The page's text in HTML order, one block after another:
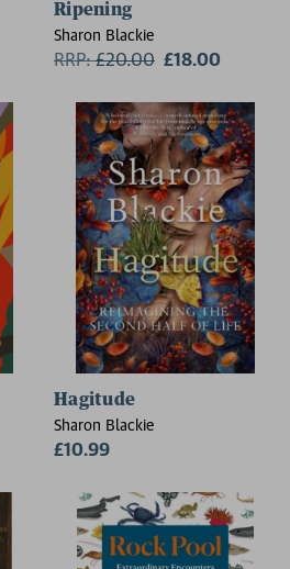
Ripening
Sharon Blackie
RRP:£20.00 £18.00
Hagitude
Sharon Blackie
£10.99